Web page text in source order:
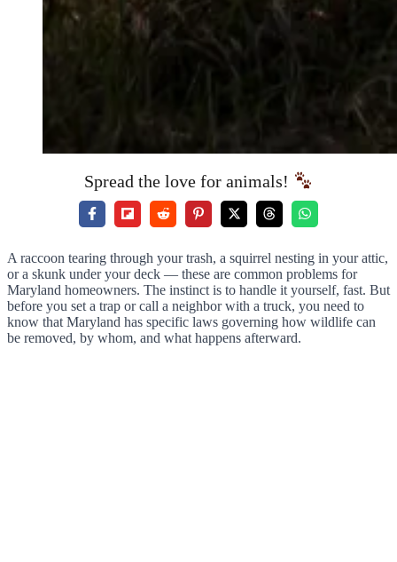
Spread the love for animals!
A raccoon tearing through your trash, a squirrel nesting in your attic,
or a skunk under your deck — these are common problems for
Maryland homeowners. The instinct is to handle it yourself, fast. But
before you set a trap or call a neighbor with a truck, you need to
know that Maryland has specific laws governing how wildlife can
be removed, by whom, and what happens afterward.